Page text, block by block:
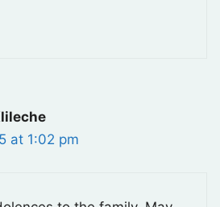
at 1:02 pm